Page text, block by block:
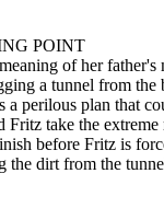
POINT
of her father's
a tunnel from the
a perilous plan that
Fritz take the
before Fritz is
the dirt from the